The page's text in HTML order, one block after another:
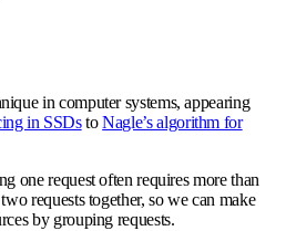
in computer systems, appearing
in SSDstoNagle’s algorithm for
one request often requires more than
requests together, so we can make
by grouping requests.